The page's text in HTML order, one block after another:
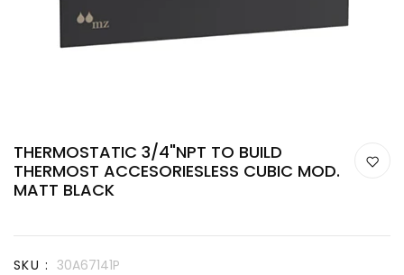
THERMOSTATIC 3/4"NPT TO BUILD
THERMOST ACCESORIESLESS CUBIC MOD.
MATT BLACK
SKU : 30A67141P